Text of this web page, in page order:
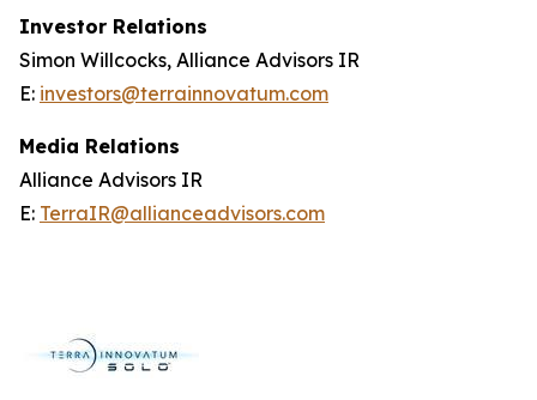
Investor Relations
Simon Willcocks, Alliance Advisors IR
E: investors@terrainnovatum.com
Media Relations
Alliance Advisors IR
E: TerraIR@allianceadvisors.com